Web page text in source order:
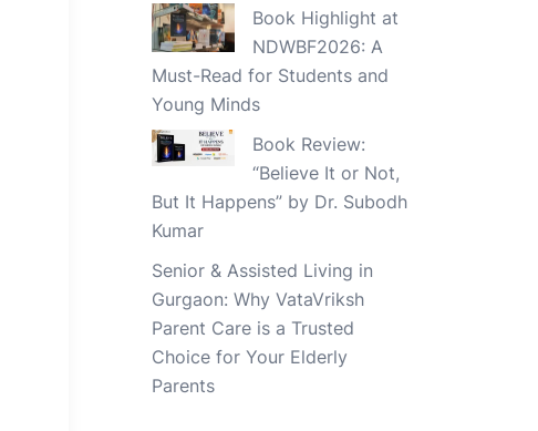
Book Highlight at
NDWBF2026: A
Must-Read for Students and
Young Minds
Book Review:
“Believe It or Not,
But It Happens” by Dr. Subodh
Kumar
Senior & Assisted Living in
Gurgaon: Why VataVriksh
Parent Care is a Trusted
Choice for Your Elderly
Parents